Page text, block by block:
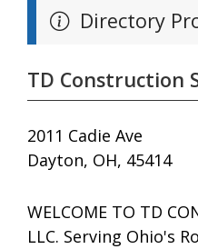
Directory
TD Construction
2011 Cadie Ave
Dayton, OH, 45414
WELCOME TO TD
LLC. Serving Ohio's